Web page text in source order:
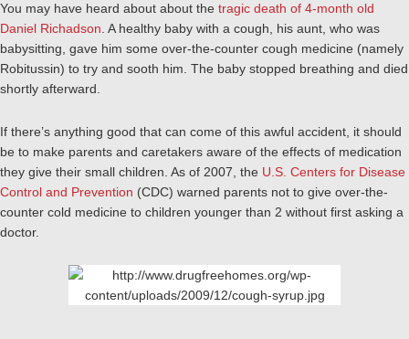
You may have heard about about the tragic death of 4-month old
Daniel Richadson . A healthy baby with a cough, his aunt, who was
babysitting, gave him some over-the-counter cough medicine (namely
Robitussin) to try and sooth him. The baby stopped breathing and died
shortly afterward.
If there’s anything good that can come of this awful accident, it should
be to make parents and caretakers aware of the effects of medication
they give their small children. As of 2007, the U.S. Centers for Disease
Control and Prevention (CDC) warned parents not to give over-the-
counter cold medicine to children younger than 2 without first asking a
doctor.